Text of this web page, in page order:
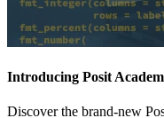
Introducing Posit
Discover the brand-new